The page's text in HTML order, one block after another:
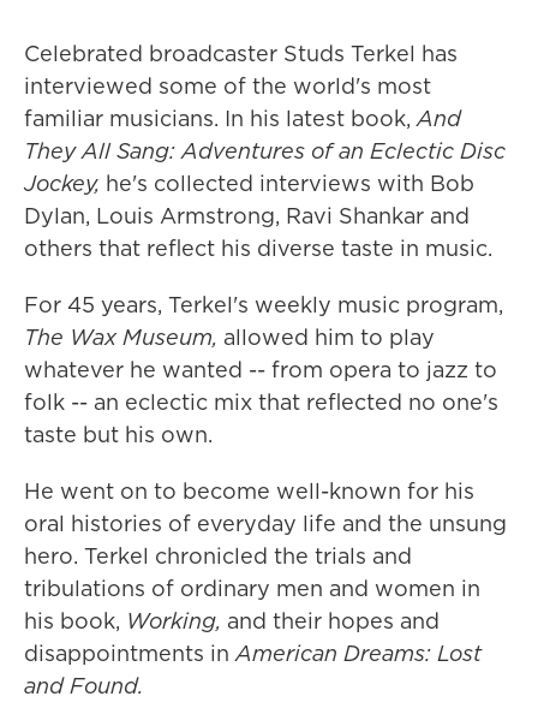
Celebrated broadcaster Studs Terkel has
interviewed some of the world's most
familiar musicians. In his latest book,And
They All Sang: Adventures of an Eclectic Disc
Jockey, he's collected interviews with Bob
Dylan, Louis Armstrong, Ravi Shankar and
others that reflect his diverse taste in music.
For 45 years, Terkel's weekly music program,
The Wax Museum, allowed him to play
whatever he wanted -- from opera to jazz to
folk -- an eclectic mix that reflected no one's
taste but his own.
He went on to become well-known for his
oral histories of everyday life and the unsung
hero. Terkel chronicled the trials and
tribulations of ordinary men and women in
his book, Working, and their hopes and
disappointments inAmerican Dreams: Lost
and Found.